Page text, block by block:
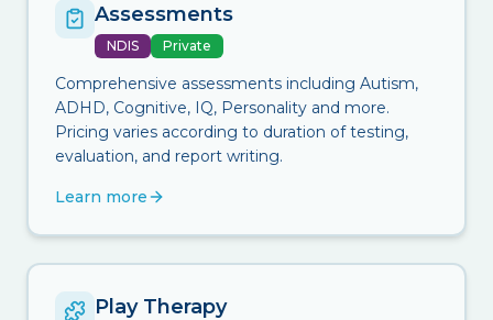
Assessments
NDIS Private
Comprehensive assessments including Autism,
ADHD, Cognitive, IQ, Personality and more.
Pricing varies according to duration of testing,
evaluation, and report writing.
Learn more
Play Therapy